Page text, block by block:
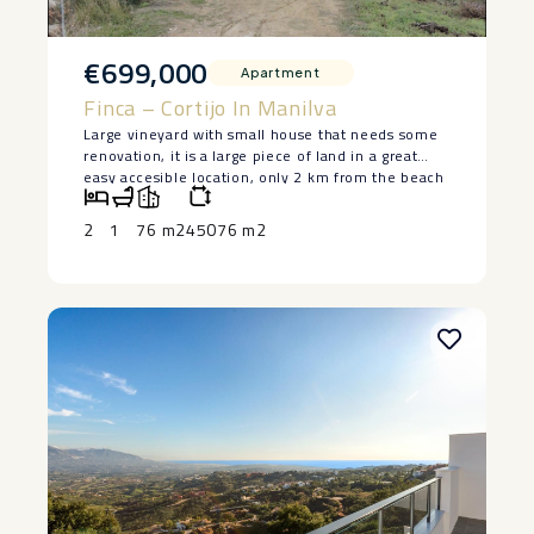
€699,000 Apartment
Finca – Cortijo In Manilva
Large vineyard with small house that needs some
renovation, it is a large piece of land in a great
easy accesible location, only 2 km from the beach
in Manilva. The house is lived in at the moment
and has 2 bedrooms and a bedroom, saying ‌that ‌it
‌does ‌need ‌restoration, but ‌it has a ‌basement ‌and
‌sell.
2 1 76 m245076 m2